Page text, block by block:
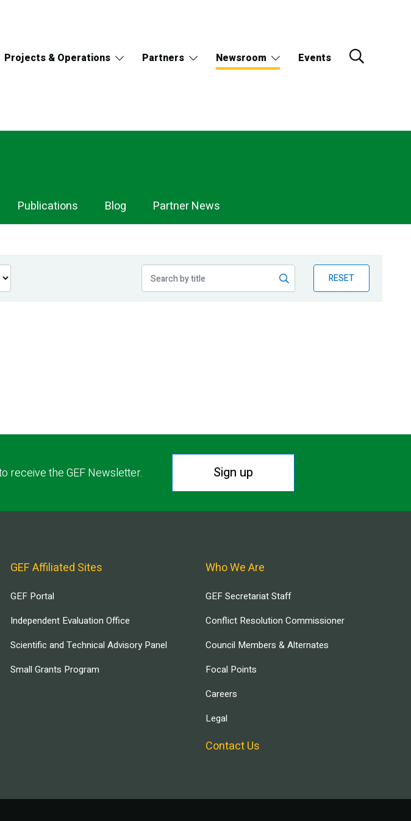
Projects & Operations Partners Newsroom Events
Publications Blog Partner News
RESET
receive the GEF Newsletter. Sign up
GEF Affiliated Sites
GEF Portal
Independent Evaluation Office
Scientific and Technical Advisory Panel
Small Grants Program
Who We Are
GEF Secretariat Staff
Conflict Resolution Commissioner
Council Members & Alternates
Focal Points
Careers
Legal
Contact Us